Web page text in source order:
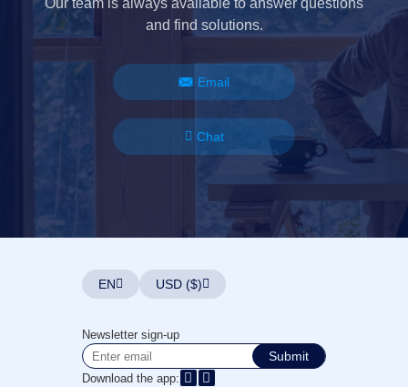
Our team is always available to answer questions
and find solutions.
Email
Chat
EN USD ($)
Newsletter sign-up
Submit
Download the app: